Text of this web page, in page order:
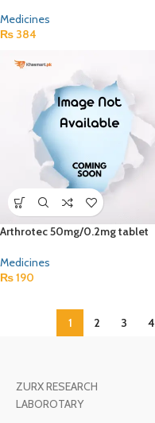
Medicines
₨ 384
Arthrotec 50mg/0.2mg tablet
Medicines
₨190
1 2 3 4
ZURX RESEARCH
LABOROTARY